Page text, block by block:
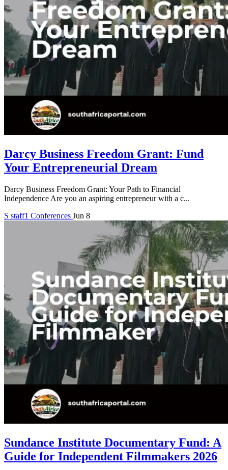
Darcy Business Freedom Grant: Fund
Your Entrepreneurial Dream
Darcy Business Freedom Grant: Your Path to Financial
Independence Are you an aspiring entrepreneur with a c...
S staff1 Conferences Jun 8
Sundance Institute Documentary Fund: A
Guide for Independent Filmmakers 2026